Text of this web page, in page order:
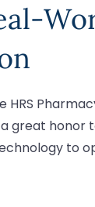
HRS
a great honor
to